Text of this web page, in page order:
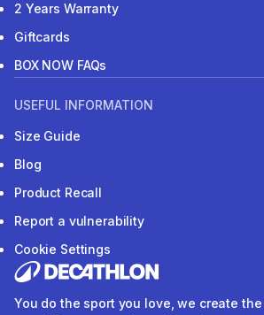
2 Years Warranty
Giftcards
BOX NOW FAQs
USEFUL INFORMATION
Size Guide
Blog
Product Recall
Report a vulnerability
Cookie Settings
You do the sport you love, we create